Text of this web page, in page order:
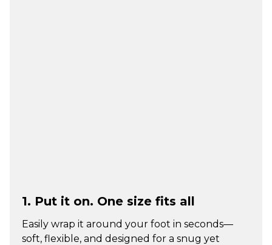
1. Put it on. One size fits all
Easily wrap it around your foot in seconds—
soft, flexible, and designed for a snug yet